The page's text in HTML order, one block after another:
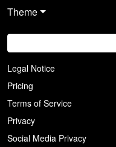
Theme
Legal Notice
Pricing
Terms of Service
Privacy
Social Media Privacy